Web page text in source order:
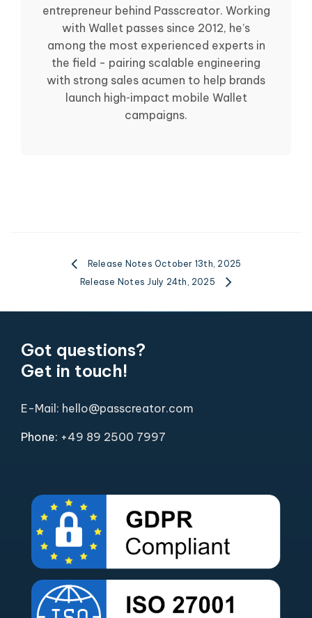
entrepreneur behind Passcreator. Working
with Wallet passes since 2012, he’s
among the most experienced experts in
the field - pairing scalable engineering
with strong sales acumen to help brands
launch high‑impact mobile Wallet
campaigns.
Release Notes October 13th, 2025
Release Notes July 24th, 2025
Got questions?
Get in touch!
E-Mail: hello@passcreator.com
Phone: +49 89 2500 7997